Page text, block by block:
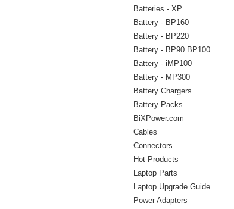
Batteries - XP
Battery - BP160
Battery - BP220
Battery - BP90 BP100
Battery - iMP100
Battery - MP300
Battery Chargers
Battery Packs
BiXPower.com
Cables
Connectors
Hot Products
Laptop Parts
Laptop Upgrade Guide
Power Adapters